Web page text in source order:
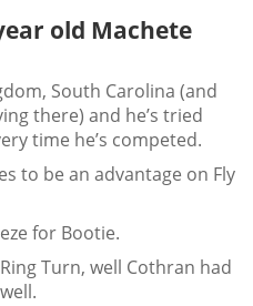
old Machete
South Carolina (and
there) and he’s tried
time he’s competed.
to be an advantage on Fly
for Bootie.
Turn, well Cothran had